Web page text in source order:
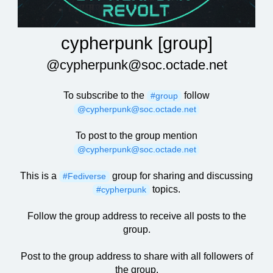
cypherpunk [group]
@cypherpunk@soc.octade.net
To subscribe to the #group follow
@cypherpunk@soc.octade.net
To post to the group mention
@cypherpunk@soc.octade.net
This is a #Fediverse group for sharing and discussing
#cypherpunk topics.
Follow the group address to receive all posts to the
group.
Post to the group address to share with all followers of
the group.